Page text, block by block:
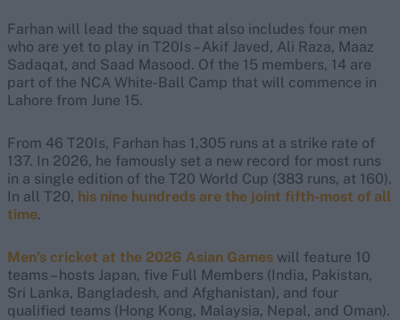
Farhan will lead the squad that also includes four men
who are yet to play in T20Is – Akif Javed, Ali Raza, Maaz
Sadaqat, and Saad Masood. Of the 15 members, 14 are
part of the NCA White-Ball Camp that will commence in
Lahore from June 15.
From 46 T20Is, Farhan has 1,305 runs at a strike rate of
137. In 2026, he famously set a new record for most runs
in a single edition of the T20 World Cup (383 runs, at 160).
In all T20, his nine hundreds are the joint fifth-most of all
time.
Men’s cricket at the 2026 Asian Games will feature 10
teams – hosts Japan, five Full Members (India, Pakistan,
Sri Lanka, Bangladesh, and Afghanistan), and four
qualified teams (Hong Kong, Malaysia, Nepal, and Oman).